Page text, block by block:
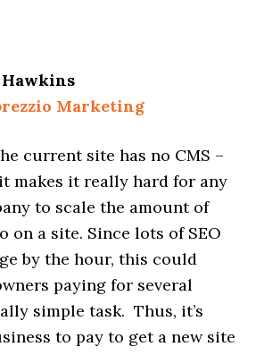
Hawkins
Marketing
current site has no CMS –
makes it really hard for any
to scale the amount of
on a site. Since lots of SEO
by the hour, this could
paying for several
simple task. Thus, it’s
to pay to get a new site